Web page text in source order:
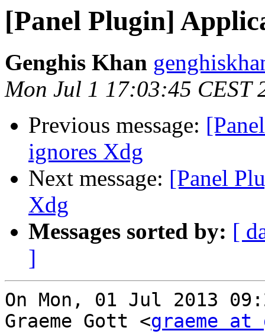
[Panel Plugin]
Genghis Khan
Mon Jul 1 17:03:45 CEST
Previous message:
ignores Xdg
Next message: [Panel
Xdg
Messages sorted by: [
]
On Mon, 01 Jul 2013
Graeme Gott <graeme